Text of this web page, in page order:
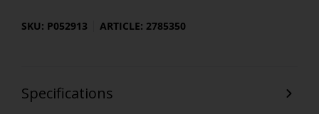
SKU: P052913 ARTICLE: 2785350
Specifications